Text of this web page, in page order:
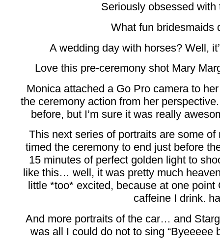
Seriously obsessed with
What fun bridesmaids
A wedding day with horses? Well,
Love this pre-ceremony shot Mary
Monica attached a Go Pro camera to
the ceremony action from her
before, but I’m sure it was really
This next series of portraits are some
timed the ceremony to end just before
15 minutes of perfect golden light to
like this… well, it was pretty much
little *too* excited, because at one
caffeine I drink.
And more portraits of the car… and
was all I could do not to sing “Byeeeee